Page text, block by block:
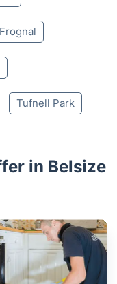
Frognal
Tufnell Park
in Belsize